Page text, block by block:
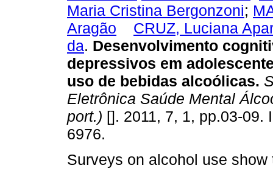
Maria Cristina Bergonzoni;
Aragão
CRUZ, Luciana
da. Desenvolvimento
depressivos em
uso de bebidas alcoólicas.
Eletrônica Saúde Mental
port.) []. 2011, 7, 1, pp.03-09.
6976.
Surveys on alcohol use